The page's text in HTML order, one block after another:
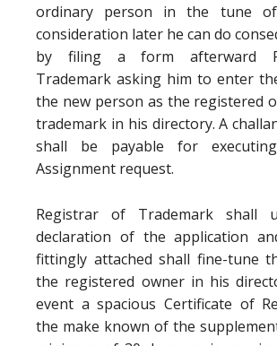
ordinary person in the tune
consideration later he can do
by filing a form afterward
Trademark asking him to enter
the new person as the registered
trademark in his directory. A
shall be payable for
Assignment request.
Registrar of Trademark shall
declaration of the application
fittingly attached shall fine-tune
the registered owner in his
event a spacious Certificate of
the make known of the